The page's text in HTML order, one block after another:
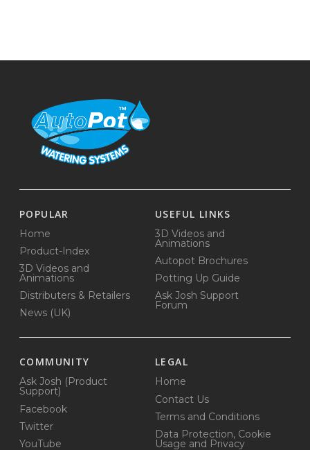
POPULAR
Home
Product-Index
3D Videos and
Animations
Distributers & Retailers
News (UK)
USEFUL LINKS
3D Videos and
Animations
Autopot Brochures
Potting Up Guide
Ask Josh Support
Forum
COMMUNITY
Ask Josh (Product
Support)
Facebook
Twitter
YouTube
LEGAL
Home
Contact Us
Terms and Conditions
Data Protection, Cookie
Usage and Privacy